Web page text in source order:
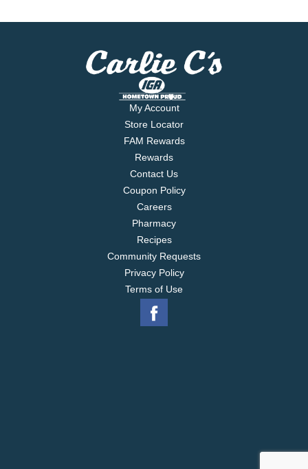
My Account
Store Locator
FAM Rewards
Rewards
Contact Us
Coupon Policy
Careers
Pharmacy
Recipes
Community Requests
Privacy Policy
Terms of Use